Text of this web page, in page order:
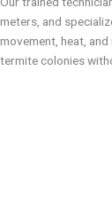
meters, and
movement, heat,
termite colonies